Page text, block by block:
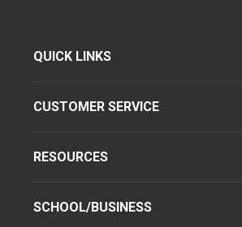
QUICK LINKS
CUSTOMER SERVICE
RESOURCES
SCHOOL/BUSINESS